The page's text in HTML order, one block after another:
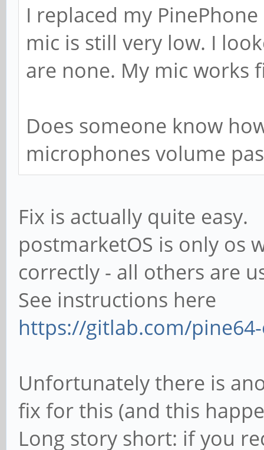
I replaced my
mic is still very low. I
are none. My mic works
Does someone know
microphones volume
Fix is actually quite easy.
postmarketOS is only os
correctly - all others are
See instructions here
https://gitlab.com/
Unfortunately there is
fix for this (and this
Long story short: if you